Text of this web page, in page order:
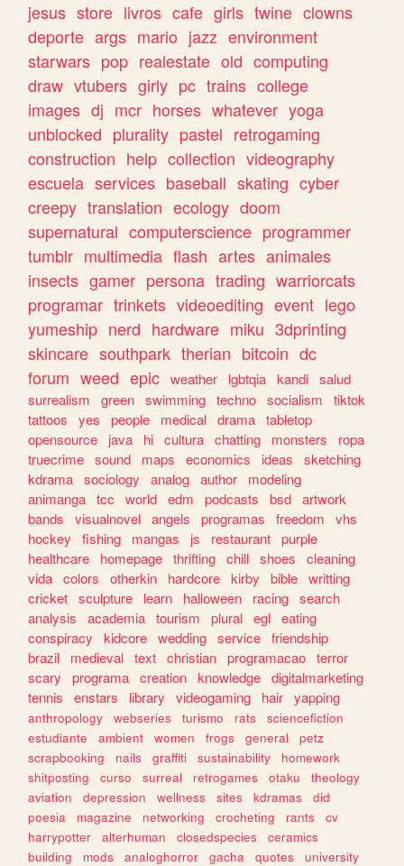
jesus store livros cafe girls twine clowns
deporte args mario jazz environment
starwars pop realestate old computing
draw vtubers girly pc trains college
images dj mcr horses whatever yoga
unblocked plurality pastel retrogaming
construction help collection videography
escuela services baseball skating cyber
creepy translation ecology doom
supernatural computerscience programmer
tumblr multimedia flash artes animales
insects gamer persona trading warriorcats
programar trinkets videoediting event lego
yumeship nerd hardware miku 3dprinting
skincare southpark therian bitcoin dc
forum weed epic weather lgbtqia kandi salud
surrealism
green swimming techno socialism
tiktok
tattoos
yes people medical drama tabletop
opensource
java hi cultura chatting monsters
ropa
truecrime sound maps economics ideas
sketching
kdrama sociology analog author
modeling
animanga tcc world edm podcasts bsd artwork
bands
visualnovel angels programas freedom
vhs
hockey
fishing mangas js restaurant purple
healthcare
homepage thrifting chill shoes
cleaning
vida colors otherkin hardcore kirby bible writting
cricket sculpture learn halloween racing search
analysis
academia tourism plural egl eating
conspiracy
kidcore wedding service friendship
brazil
medieval text christian programacao terror
scary
programa creation knowledge digitalmarketing
tennis
enstars library videogaming hair yapping
anthropology webseries turismo rats
sciencefiction
estudiante
ambient women frogs general
petz
scrapbooking
nails graffiti sustainability
homework
shitposting
curso surreal retrogames otaku
theology
aviation
depression wellness sites kdramas
did
poesia
magazine networking crocheting rants
cv
harrypotter
alterhuman closedspecies
ceramics
building
mods analoghorror gacha quotes
university